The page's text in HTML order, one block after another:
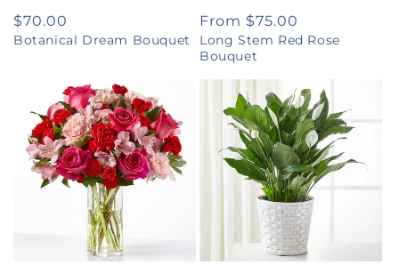
Regular
price
$70.00
Botanical Dream Bouquet
Regular
price
From $75.00
Long Stem Red Rose
Bouquet